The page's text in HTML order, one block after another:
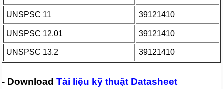
UNSPSC 11 39121410
UNSPSC 12.01 39121410
UNSPSC 13.2 39121410
- DownloadTài liệu kỹ thuật Datasheet